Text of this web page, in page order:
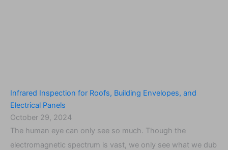
Infrared Inspection for Roofs, Building Envelopes, and
Electrical Panels
October 29, 2024
The human eye can only see so much. Though the
electromagnetic spectrum is vast, we only see what we dub